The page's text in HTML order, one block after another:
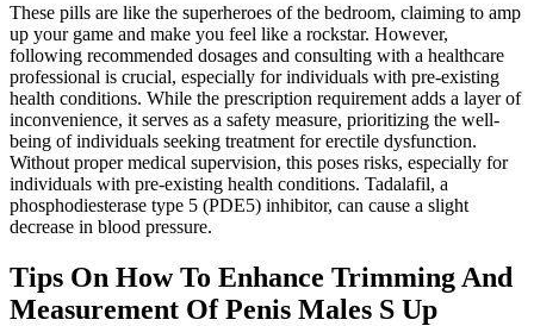
These pills are like the superheroes of the bedroom, claiming to amp
up your game and make you feel like a rockstar. However,
following recommended dosages and consulting with a healthcare
professional is crucial, especially for individuals with pre-existing
health conditions. While the prescription requirement adds a layer of
inconvenience, it serves as a safety measure, prioritizing the well-
being of individuals seeking treatment for erectile dysfunction.
Without proper medical supervision, this poses risks, especially for
individuals with pre-existing health conditions. Tadalafil, a
phosphodiesterase type 5 (PDE5) inhibitor, can cause a slight
decrease in blood pressure.
Tips On How To Enhance Trimming And
Measurement Of Penis Males S Up